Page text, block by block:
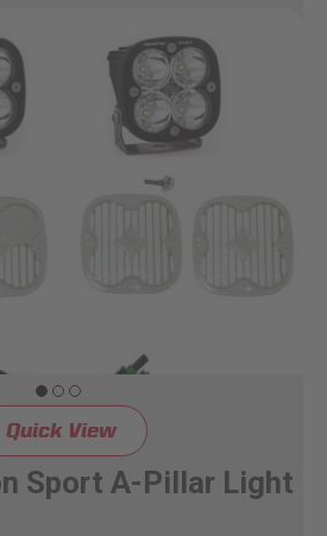
Quick View
Sport A-Pillar Light